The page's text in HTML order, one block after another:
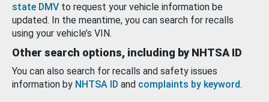
state DMV to request your vehicle information be
updated. In the meantime, you can search for recalls
using your vehicle’s VIN.
Other search options, including by NHTSA ID
You can also search for recalls and safety issues
information by NHTSA ID and complaints by keyword.